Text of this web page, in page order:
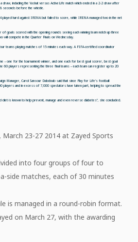
draw, including the Yashat versus ActiveLife match which ended in a 2-2 draw after
seconds before the whistle.
hard against IRENA but failed to score, while IRENA managed two in the net
of goals scored with the opening rounds seeing each winning team notch up three
will compete in the Quarter Finals on Wednesday.
teams playing matches of 15 minutes each way. A FIFA-certified coordinator
– one for the tournament winner, and one each for best goal scorer, best goal
60 players representing the three final teams – each team can register up to 20
Manager, Carol Sansour Dabdoub said that since Play for Life’s football
players and in excess of 7,000 spectators have taken part, helping to spread the
diet is known to help prevent, manage and even reverse diabetes”, she concluded.
23-27 2014 at Zayed Sports
into four groups of four to
side matches, each of 30 minutes
is managed in a round-robin format.
on March 27, with the awarding